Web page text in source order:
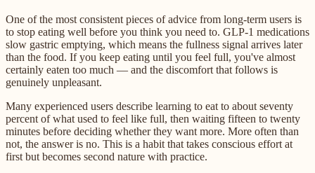
One of the most consistent pieces of advice from long-term users is
to stop eating well before you think you need to. GLP-1 medications
slow gastric emptying, which means the fullness signal arrives later
than the food. If you keep eating until you feel full, you've almost
certainly eaten too much — and the discomfort that follows is
genuinely unpleasant.
Many experienced users describe learning to eat to about seventy
percent of what used to feel like full, then waiting fifteen to twenty
minutes before deciding whether they want more. More often than
not, the answer is no. This is a habit that takes conscious effort at
first but becomes second nature with practice.